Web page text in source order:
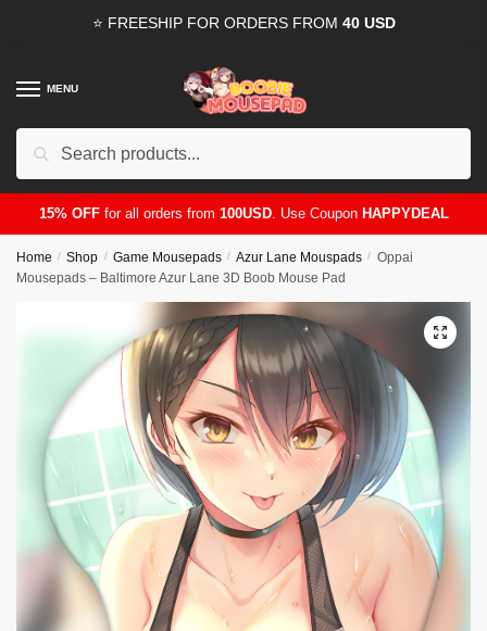
⭐ FREESHIP FOR ORDERS FROM 40 USD
MENU
15% OFFfor all orders from 100USD. Use CouponHAPPYDEAL
Home / Shop / Game Mousepads / Azur Lane Mouspads / Oppai
Mousepads – Baltimore Azur Lane 3D Boob Mouse Pad
🔍